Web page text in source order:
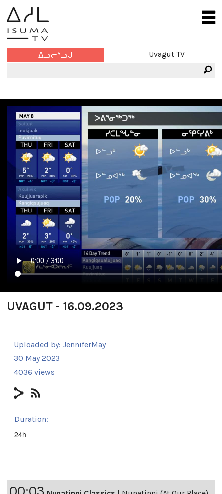
ᐃᓗᓕᕐᓗᒍ Uvagut TV
UVAGUT - 16.09.2023
Uploaded by: JenniferMay
30 May 2023
4036 views
Duration:
24h
00:03